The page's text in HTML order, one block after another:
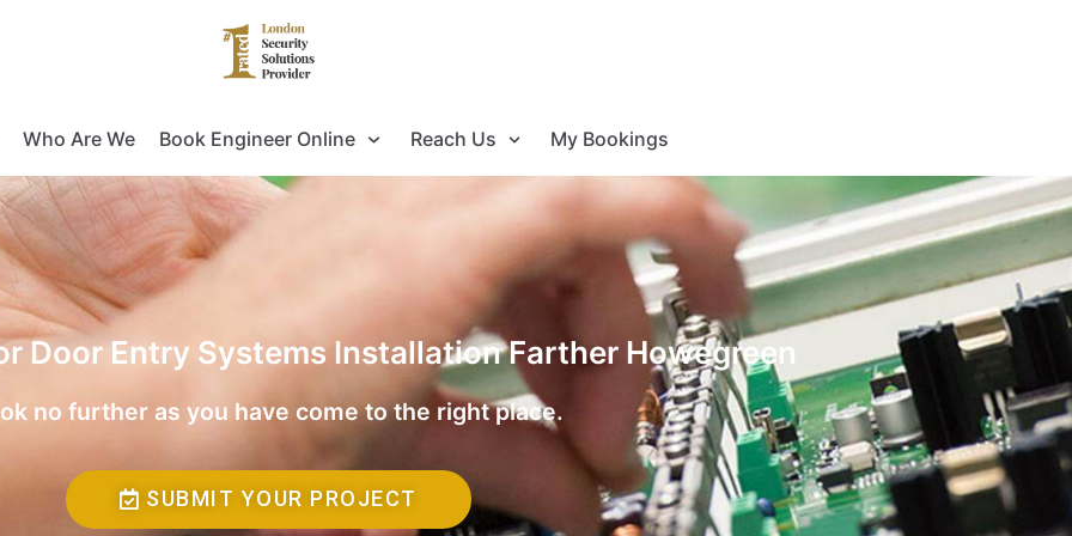
Who Are We Book Engineer Online Reach Us My Bookings
Door Entry Systems Installation Farther Howegreen
no further as you have come to the right place.
SUBMIT YOUR PROJECT